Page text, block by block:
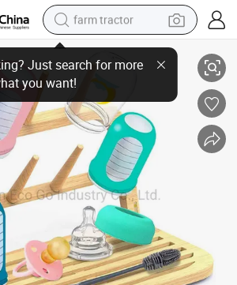
farm tractor
man watch
living room sofa
smart phone
alloy wheel
shoulder bag
wheel loader
perfume
Rack with Bottle Cleaning Brush, Baby